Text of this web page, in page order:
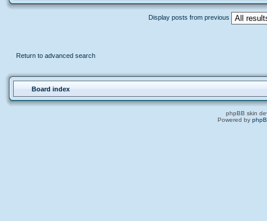
Display posts from previous
Return to advanced search
Board index
phpBB skin
Powered by